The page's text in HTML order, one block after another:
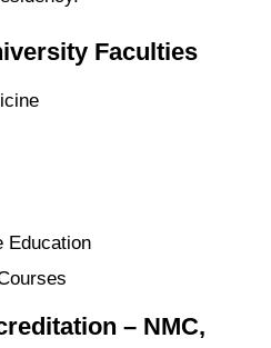
Faculties
Education
– NMC,